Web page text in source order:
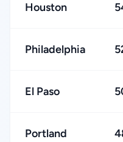
Houston
Philadelphia
El Paso
Portland